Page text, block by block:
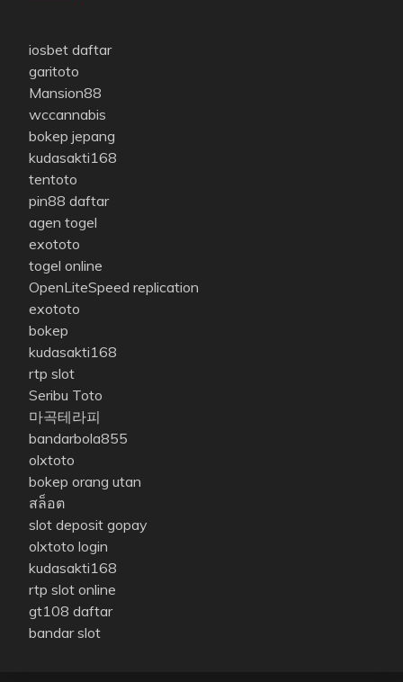
iosbet daftar
garitoto
Mansion88
wccannabis
bokep jepang
kudasakti168
tentoto
pin88 daftar
agen togel
exototo
togel online
OpenLiteSpeed replication
exototo
bokep
kudasakti168
rtp slot
Seribu Toto
마곡테라피
bandarbola855
olxtoto
bokep orang utan
สล็อต
slot deposit gopay
olxtoto login
kudasakti168
rtp slot online
gt108 daftar
bandar slot